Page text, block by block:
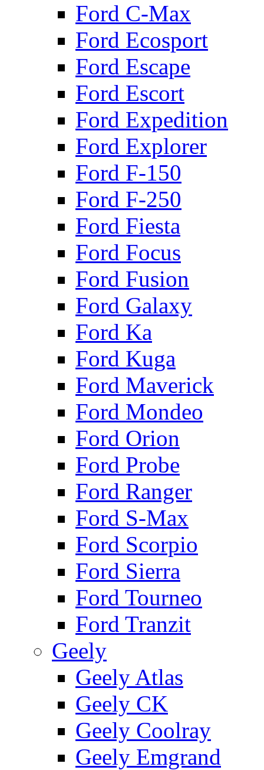
Ford C-Max
Ford Ecosport
Ford Escape
Ford Escort
Ford Expedition
Ford Explorer
Ford F-150
Ford F-250
Ford Fiesta
Ford Focus
Ford Fusion
Ford Galaxy
Ford Ka
Ford Kuga
Ford Maverick
Ford Mondeo
Ford Orion
Ford Probe
Ford Ranger
Ford S-Max
Ford Scorpio
Ford Sierra
Ford Tourneo
Ford Tranzit
Geely
Geely Atlas
Geely CK
Geely Coolray
Geely Emgrand